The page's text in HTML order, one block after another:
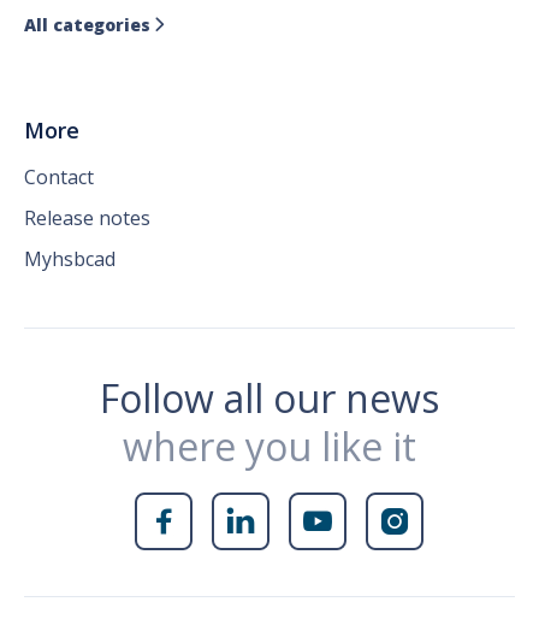
All categories 
More
Contact
Release notes
Myhsbcad
Follow all our news
where you like it
   